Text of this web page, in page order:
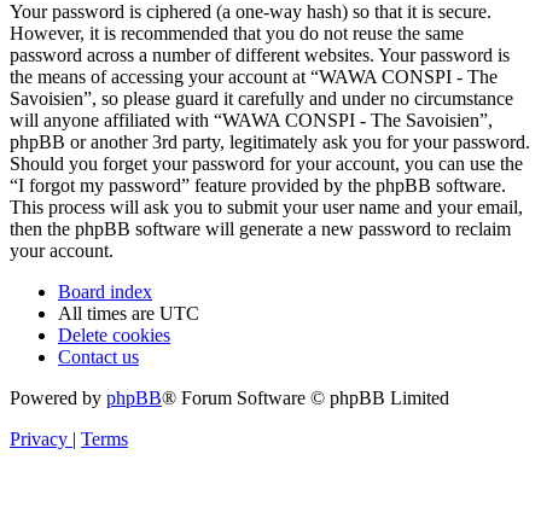
Your password is ciphered (a one-way hash) so that it is secure.
However, it is recommended that you do not reuse the same
password across a number of different websites. Your password is
the means of accessing your account at “WAWA CONSPI - The
Savoisien”, so please guard it carefully and under no circumstance
will anyone affiliated with “WAWA CONSPI - The Savoisien”,
phpBB or another 3rd party, legitimately ask you for your password.
Should you forget your password for your account, you can use the
“I forgot my password” feature provided by the phpBB software.
This process will ask you to submit your user name and your email,
then the phpBB software will generate a new password to reclaim
your account.
Board index
All times are UTC
Delete cookies
Contact us
Powered by phpBB® Forum Software © phpBB Limited
Privacy | Terms